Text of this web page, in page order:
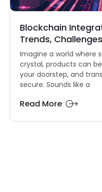
Blockchain
Trends,
Imagine a world where
crystal, products can
your doorstep, and
secure. Sounds like a
Read More